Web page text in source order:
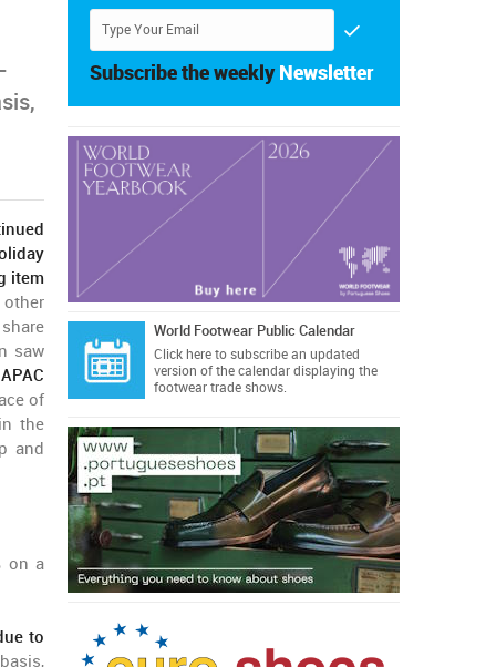
item
saw
of
the
and
on a
to
Subscribe the weekly Newsletter
World Footwear Public Calendar
Click hereto subscribe an updated
version of the calendar displaying the
footwear trade shows.